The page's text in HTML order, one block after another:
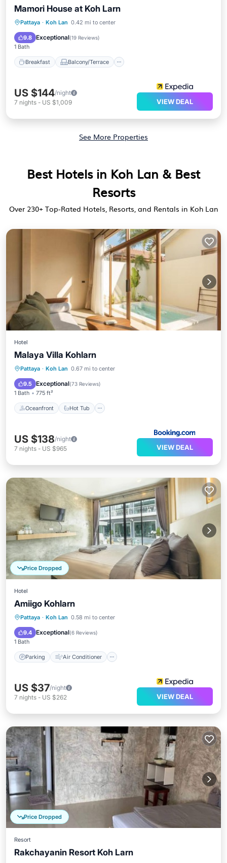
Mamori House at Koh Larn
Pattaya · Koh Lan 0.42 mi to center
9.8 Exceptional(19 Reviews)
1 Bath
Breakfast Balcony/Terrace
Breakfast Balcony/Terrace
Kitchen
US $144/night
7 nights - US $1,009 VIEW DEAL
See More Properties
Best Hotels in Koh Lan & Best
Resorts
Over 230+ Top-Rated Hotels, Resorts, and Rentals in Koh Lan
Hotel
Malaya Villa Kohlarn
Pattaya · Koh Lan 0.67 mi to center
9.5 Exceptional(73 Reviews)
1 Bath 775 ft²
Oceanfront Hot Tub
Oceanfront Hot Tub
Pool
US $138/night
7 nights - US $965 VIEW DEAL
Price Dropped
Hotel
Amiigo Kohlarn
Pattaya · Koh Lan 0.58 mi to center
9.4 Exceptional(6 Reviews)
1 Bath
Parking Air Conditioner
Parking
Air Conditioner
Child Friendly
US $37/night
7 nights - US $262 VIEW DEAL
Price Dropped
Resort
Rakchayanin Resort Koh Larn